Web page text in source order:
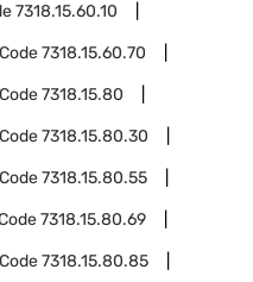
7318.15.60.10
7318.15.60.70
7318.15.80
7318.15.80.30
7318.15.80.55
7318.15.80.69
7318.15.80.85